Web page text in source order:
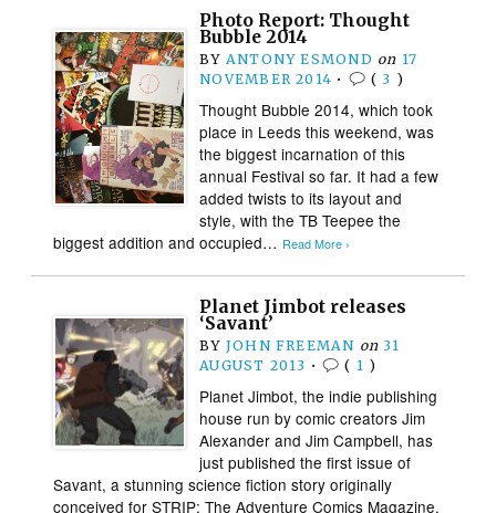
Photo Report: Thought
Bubble 2014
BY ANTONY ESMOND on 17
NOVEMBER 2014 • ( 3 )
Thought Bubble 2014, which took
place in Leeds this weekend, was
the biggest incarnation of this
annual Festival so far. It had a few
added twists to its layout and
style, with the TB Teepee the
biggest addition and occupied… Read More ›
Planet Jimbot releases
‘Savant’
BY JOHN FREEMAN on 31
AUGUST 2013 • ( 1 )
Planet Jimbot, the indie publishing
house run by comic creators Jim
Alexander and Jim Campbell, has
just published the first issue of
Savant, a stunning science fiction story originally
conceived for STRIP: The Adventure Comics Magazine.